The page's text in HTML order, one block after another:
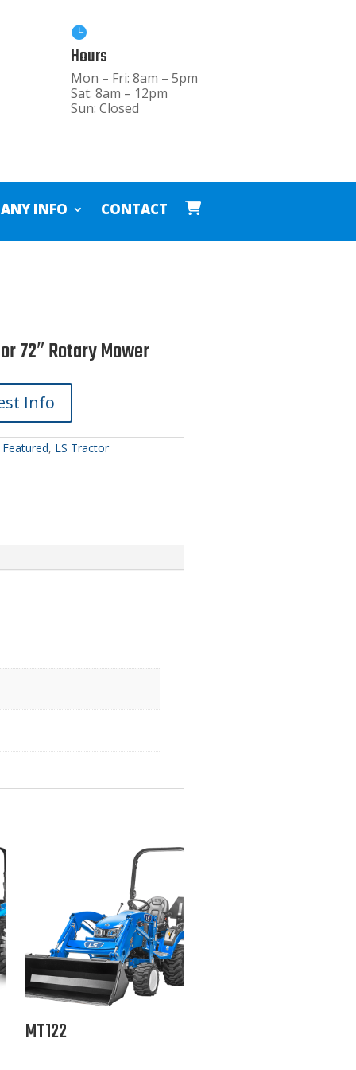

Hours
Mon – Fri: 8am – 5pm
Sat: 8am – 12pm
Sun: Closed
INFO CONTACT
72″ Rotary Mower
Info
Featured, LS Tractor
MT122